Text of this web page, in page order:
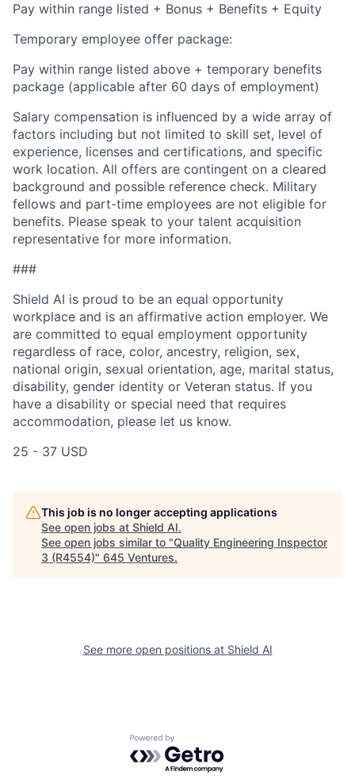
Pay within range listed + Bonus + Benefits + Equity
Temporary employee offer package:
Pay within range listed above + temporary benefits
package (applicable after 60 days of employment)
Salary compensation is influenced by a wide array of
factors including but not limited to skill set, level of
experience, licenses and certifications, and specific
work location. All offers are contingent on a cleared
background and possible reference check. Military
fellows and part-time employees are not eligible for
benefits. Please speak to your talent acquisition
representative for more information.
###
Shield AI is proud to be an equal opportunity
workplace and is an affirmative action employer. We
are committed to equal employment opportunity
regardless of race, color, ancestry, religion, sex,
national origin, sexual orientation, age, marital status,
disability, gender identity or Veteran status. If you
have a disability or special need that requires
accommodation, please let us know.
25 - 37 USD
This job is no longer accepting applications
See open jobs at Shield AI.
See open jobs similar to "Quality Engineering Inspector
3 (R4554)" 645 Ventures.
See more open positions at Shield AI
Powered by Getro.com